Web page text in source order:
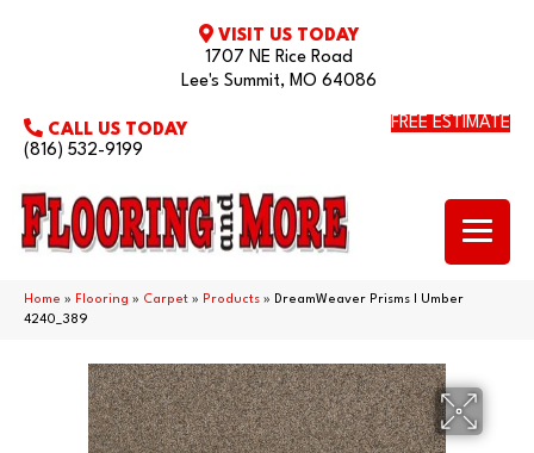
VISIT US TODAY
1707 NE Rice Road
Lee's Summit, MO 64086
CALL US TODAY
(816) 532-9199
FREE ESTIMATE
Home » Flooring » Carpet » Products » DreamWeaver Prisms I Umber
4240_389